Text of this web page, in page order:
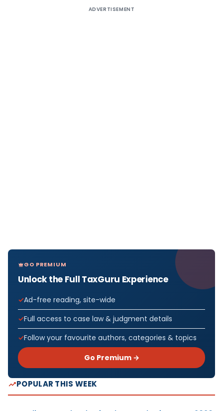
ADVERTISEMENT
GO PREMIUM
Unlock the Full TaxGuru Experience
Ad-free reading, site-wide
Full access to case law & judgment details
Follow your favourite authors, categories & topics
Go Premium →
POPULAR THIS WEEK